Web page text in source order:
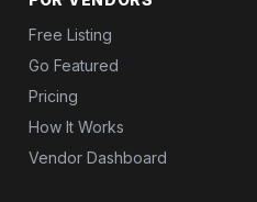
Free Listing
Go Featured
Pricing
How It Works
Vendor Dashboard